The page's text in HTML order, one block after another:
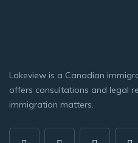
Lakeview is a Canadian
offers consultations and legal
immigration matters.